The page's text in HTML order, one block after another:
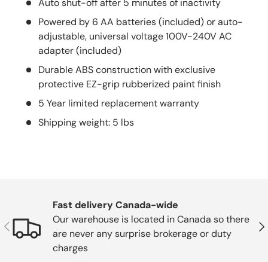
Powered by 6 AA batteries (included) or auto-
adjustable, universal voltage 100V-240V AC
adapter (included)
Durable ABS construction with exclusive
protective EZ-grip rubberized paint finish
5 Year limited replacement warranty
Shipping weight: 5 lbs
Previous
Fast delivery Canada-wide
Our warehouse is located in Canada so there
are never any surprise brokerage or duty
charges